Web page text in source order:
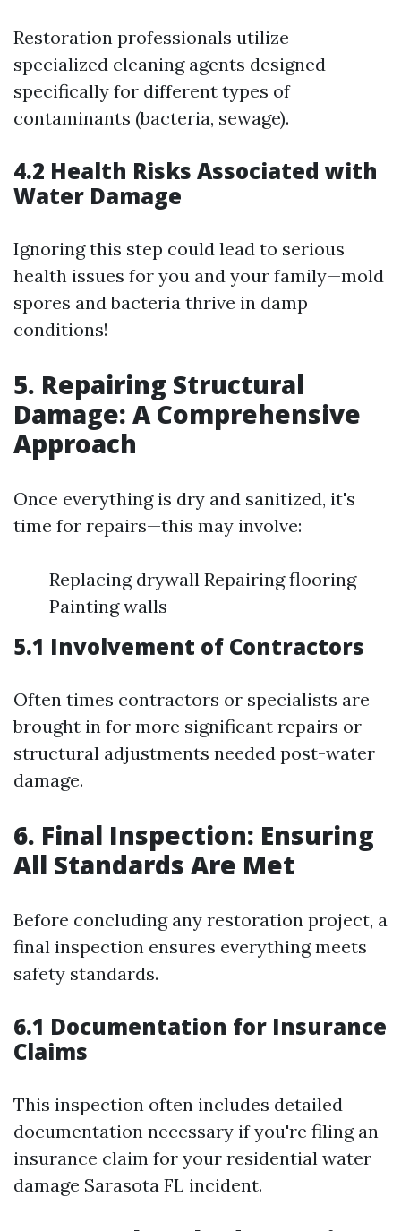
Restoration professionals utilize
specialized cleaning agents designed
specifically for different types of
contaminants (bacteria, sewage).
4.2 Health Risks Associated with
Water Damage
Ignoring this step could lead to serious
health issues for you and your family—mold
spores and bacteria thrive in damp
conditions!
5. Repairing Structural
Damage: A Comprehensive
Approach
Once everything is dry and sanitized, it's
time for repairs—this may involve:
Replacing drywall Repairing flooring
Painting walls
5.1 Involvement of Contractors
Often times contractors or specialists are
brought in for more significant repairs or
structural adjustments needed post-water
damage.
6. Final Inspection: Ensuring
All Standards Are Met
Before concluding any restoration project, a
final inspection ensures everything meets
safety standards.
6.1 Documentation for Insurance
Claims
This inspection often includes detailed
documentation necessary if you're filing an
insurance claim for your residential water
damage Sarasota FL incident.